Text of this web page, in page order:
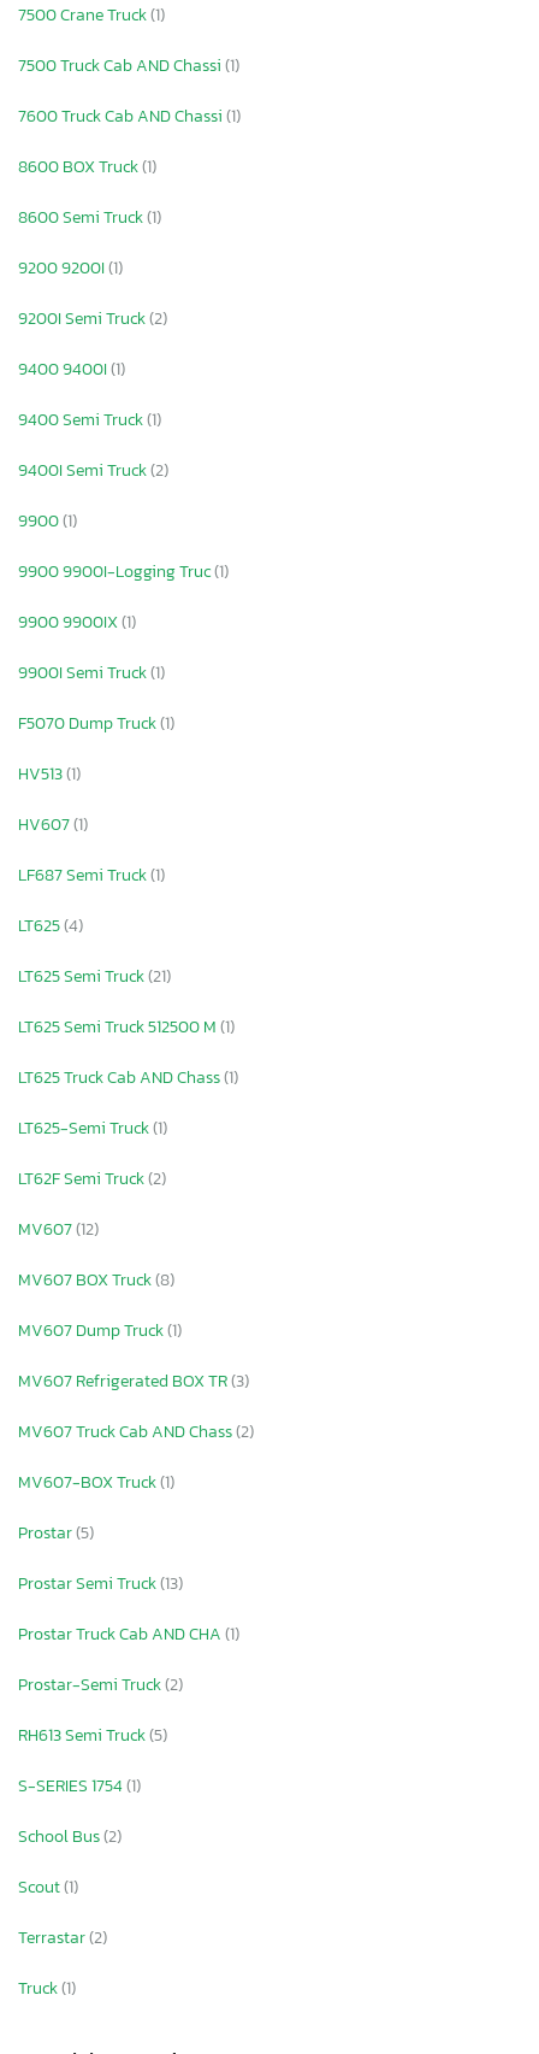
7500 Crane Truck(1)
7500 Truck Cab AND Chassi(1)
7600 Truck Cab AND Chassi(1)
8600 BOX Truck(1)
8600 Semi Truck(1)
9200 9200I(1)
9200I Semi Truck(2)
9400 9400I(1)
9400 Semi Truck(1)
9400I Semi Truck(2)
9900(1)
9900 9900I-Logging Truc(1)
9900 9900IX(1)
9900I Semi Truck(1)
F5070 Dump Truck(1)
HV513(1)
HV607(1)
LF687 Semi Truck(1)
LT625(4)
LT625 Semi Truck(21)
LT625 Semi Truck 512500 M(1)
LT625 Truck Cab AND Chass(1)
LT625-Semi Truck(1)
LT62F Semi Truck(2)
MV607(12)
MV607 BOX Truck(8)
MV607 Dump Truck(1)
MV607 Refrigerated BOX TR(3)
MV607 Truck Cab AND Chass(2)
MV607-BOX Truck(1)
Prostar(5)
Prostar Semi Truck(13)
Prostar Truck Cab AND CHA(1)
Prostar-Semi Truck(2)
RH613 Semi Truck(5)
S-SERIES 1754(1)
School Bus(2)
Scout(1)
Terrastar(2)
Truck(1)